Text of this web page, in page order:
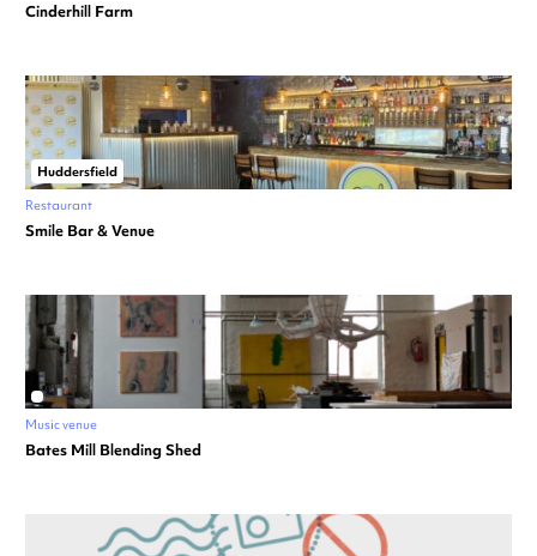
Cinderhill Farm
Huddersfield
Restaurant
Smile Bar & Venue
Music venue
Bates Mill Blending Shed